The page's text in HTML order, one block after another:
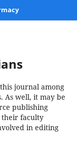
journal among
As well, it may be
publishing
their faculty
in editing